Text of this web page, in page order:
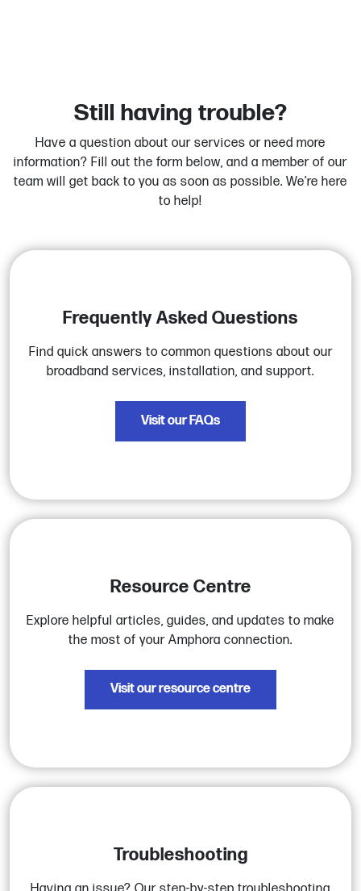
Still having trouble?
Have a question about our services or need more
information? Fill out the form below, and a member of our
team will get back to you as soon as possible. We’re here
to help!
Frequently Asked Questions
Find quick answers to common questions about our
broadband services, installation, and support.
Visit our FAQs
Resource Centre
Explore helpful articles, guides, and updates to make
the most of your Amphora connection.
Visit our resource centre
Troubleshooting